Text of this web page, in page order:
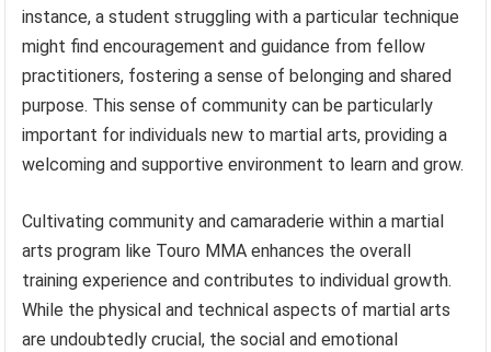
instance, a student struggling with a particular technique
might find encouragement and guidance from fellow
practitioners, fostering a sense of belonging and shared
purpose. This sense of community can be particularly
important for individuals new to martial arts, providing a
welcoming and supportive environment to learn and grow.
Cultivating community and camaraderie within a martial
arts program like Touro MMA enhances the overall
training experience and contributes to individual growth.
While the physical and technical aspects of martial arts
are undoubtedly crucial, the social and emotional